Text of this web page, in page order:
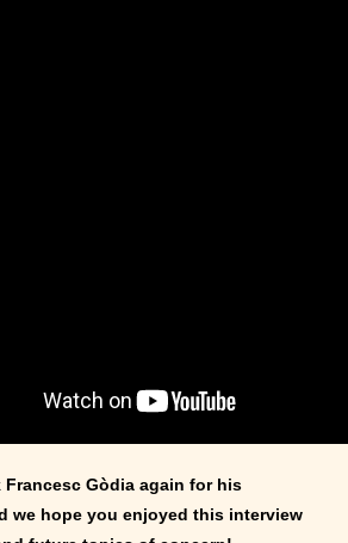
Francesc Gòdia again for his
we hope you enjoyed this interview